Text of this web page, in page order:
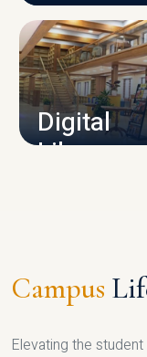
Digital
Library
Campus
Elevating the